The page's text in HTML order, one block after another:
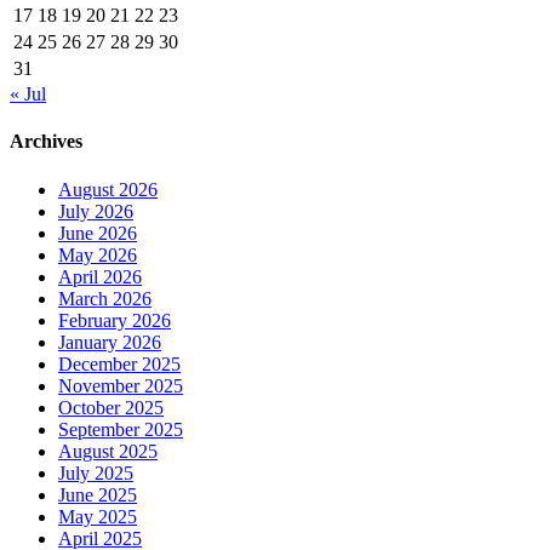
17 18 19 20 21 22 23
24 25 26 27 28 29 30
31
« Jul
Archives
August 2026
July 2026
June 2026
May 2026
April 2026
March 2026
February 2026
January 2026
December 2025
November 2025
October 2025
September 2025
August 2025
July 2025
June 2025
May 2025
April 2025